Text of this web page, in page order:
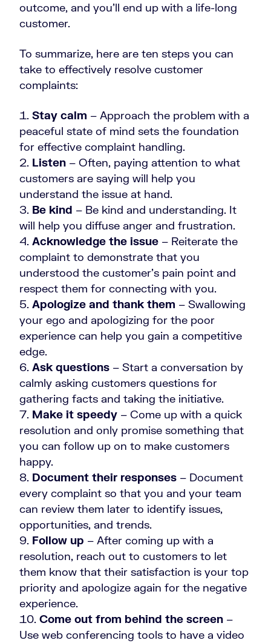
outcome, and you’ll end up with a life-long
customer.
To summarize, here are ten steps you can
take to effectively resolve customer
complaints:
Stay calm – Approach the problem with a
peaceful state of mind sets the foundation
for effective complaint handling.
Listen – Often, paying attention to what
customers are saying will help you
understand the issue at hand.
Be kind – Be kind and understanding. It
will help you diffuse anger and frustration.
Acknowledge the issue – Reiterate the
complaint to demonstrate that you
understood the customer’s pain point and
respect them for connecting with you.
Apologize and thank them – Swallowing
your ego and apologizing for the poor
experience can help you gain a competitive
edge.
Ask questions – Start a conversation by
calmly asking customers questions for
gathering facts and taking the initiative.
Make it speedy – Come up with a quick
resolution and only promise something that
you can follow up on to make customers
happy.
Document their responses – Document
every complaint so that you and your team
can review them later to identify issues,
opportunities, and trends.
Follow up – After coming up with a
resolution, reach out to customers to let
them know that their satisfaction is your top
priority and apologize again for the negative
experience.
Come out from behind the screen –
Use web conferencing tools to have a video